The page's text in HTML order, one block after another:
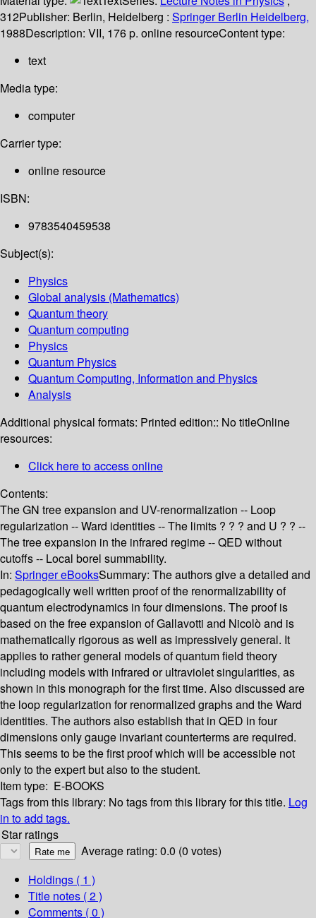
312Publisher: Berlin, Heidelberg : Springer Berlin Heidelberg,
1988Description: VII, 176 p. online resourceContent type:
text
Media type:
computer
Carrier type:
online resource
ISBN:
9783540459538
Subject(s):
Physics
Global analysis (Mathematics)
Quantum theory
Quantum computing
Physics
Quantum Physics
Quantum Computing, Information and Physics
Analysis
Additional physical formats: Printed edition:: No titleOnline
resources:
Click here to access online
Contents:
The GN tree expansion and UV-renormalization -- Loop
regularization -- Ward identities -- The limits ? ? ? and U ? ? --
The tree expansion in the infrared regime -- QED without
cutoffs -- Local borel summability.
In: Springer eBooksSummary: The authors give a detailed and
pedagogically well written proof of the renormalizability of
quantum electrodynamics in four dimensions. The proof is
based on the free expansion of Gallavotti and Nicolò and is
mathematically rigorous as well as impressively general. It
applies to rather general models of quantum field theory
including models with infrared or ultraviolet singularities, as
shown in this monograph for the first time. Also discussed are
the loop regularization for renormalized graphs and the Ward
identities. The authors also establish that in QED in four
dimensions only gauge invariant counterterms are required.
This seems to be the first proof which will be accessible not
only to the expert but also to the student.
Item type: E-BOOKS
Tags from this library: No tags from this library for this title. Log
in to add tags.
Star ratings
Average rating: 0.0 (0 votes)
Holdings ( 1 )
Title notes ( 2 )
Comments ( 0 )